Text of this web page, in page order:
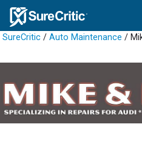
SureCritic / Auto Maintenance /